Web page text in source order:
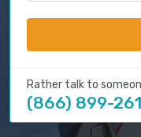
Rather talk to
(866) 899-